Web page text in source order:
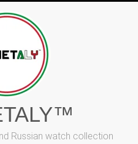
Russian watch collection